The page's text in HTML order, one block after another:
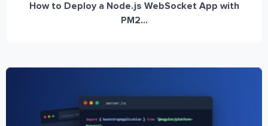
How to Deploy a Node.js WebSocket App with
PM2...